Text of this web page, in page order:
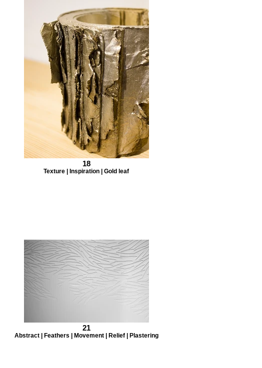
18
Texture | Inspiration | Gold leaf
21
Abstract | Feathers | Movement | Relief | Plastering